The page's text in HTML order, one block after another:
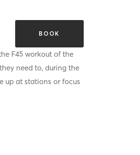
BOOK
F45 workout of the
need to, during the
up at stations or focus